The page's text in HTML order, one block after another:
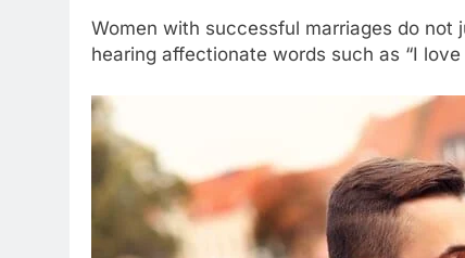
Women with successful marriages do
hearing affectionate words such as “I love